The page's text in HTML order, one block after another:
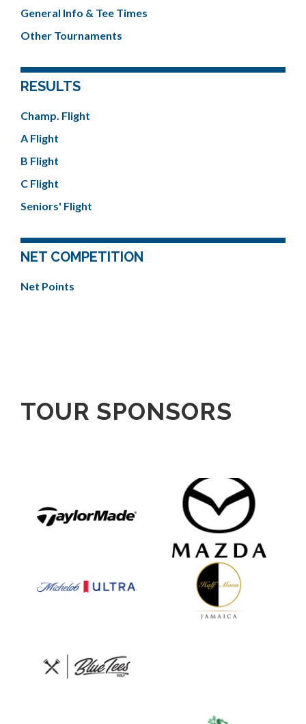
General Info & Tee Times
Other Tournaments
RESULTS
Champ. Flight
A Flight
B Flight
C Flight
Seniors' Flight
NET COMPETITION
Net Points
TOUR SPONSORS